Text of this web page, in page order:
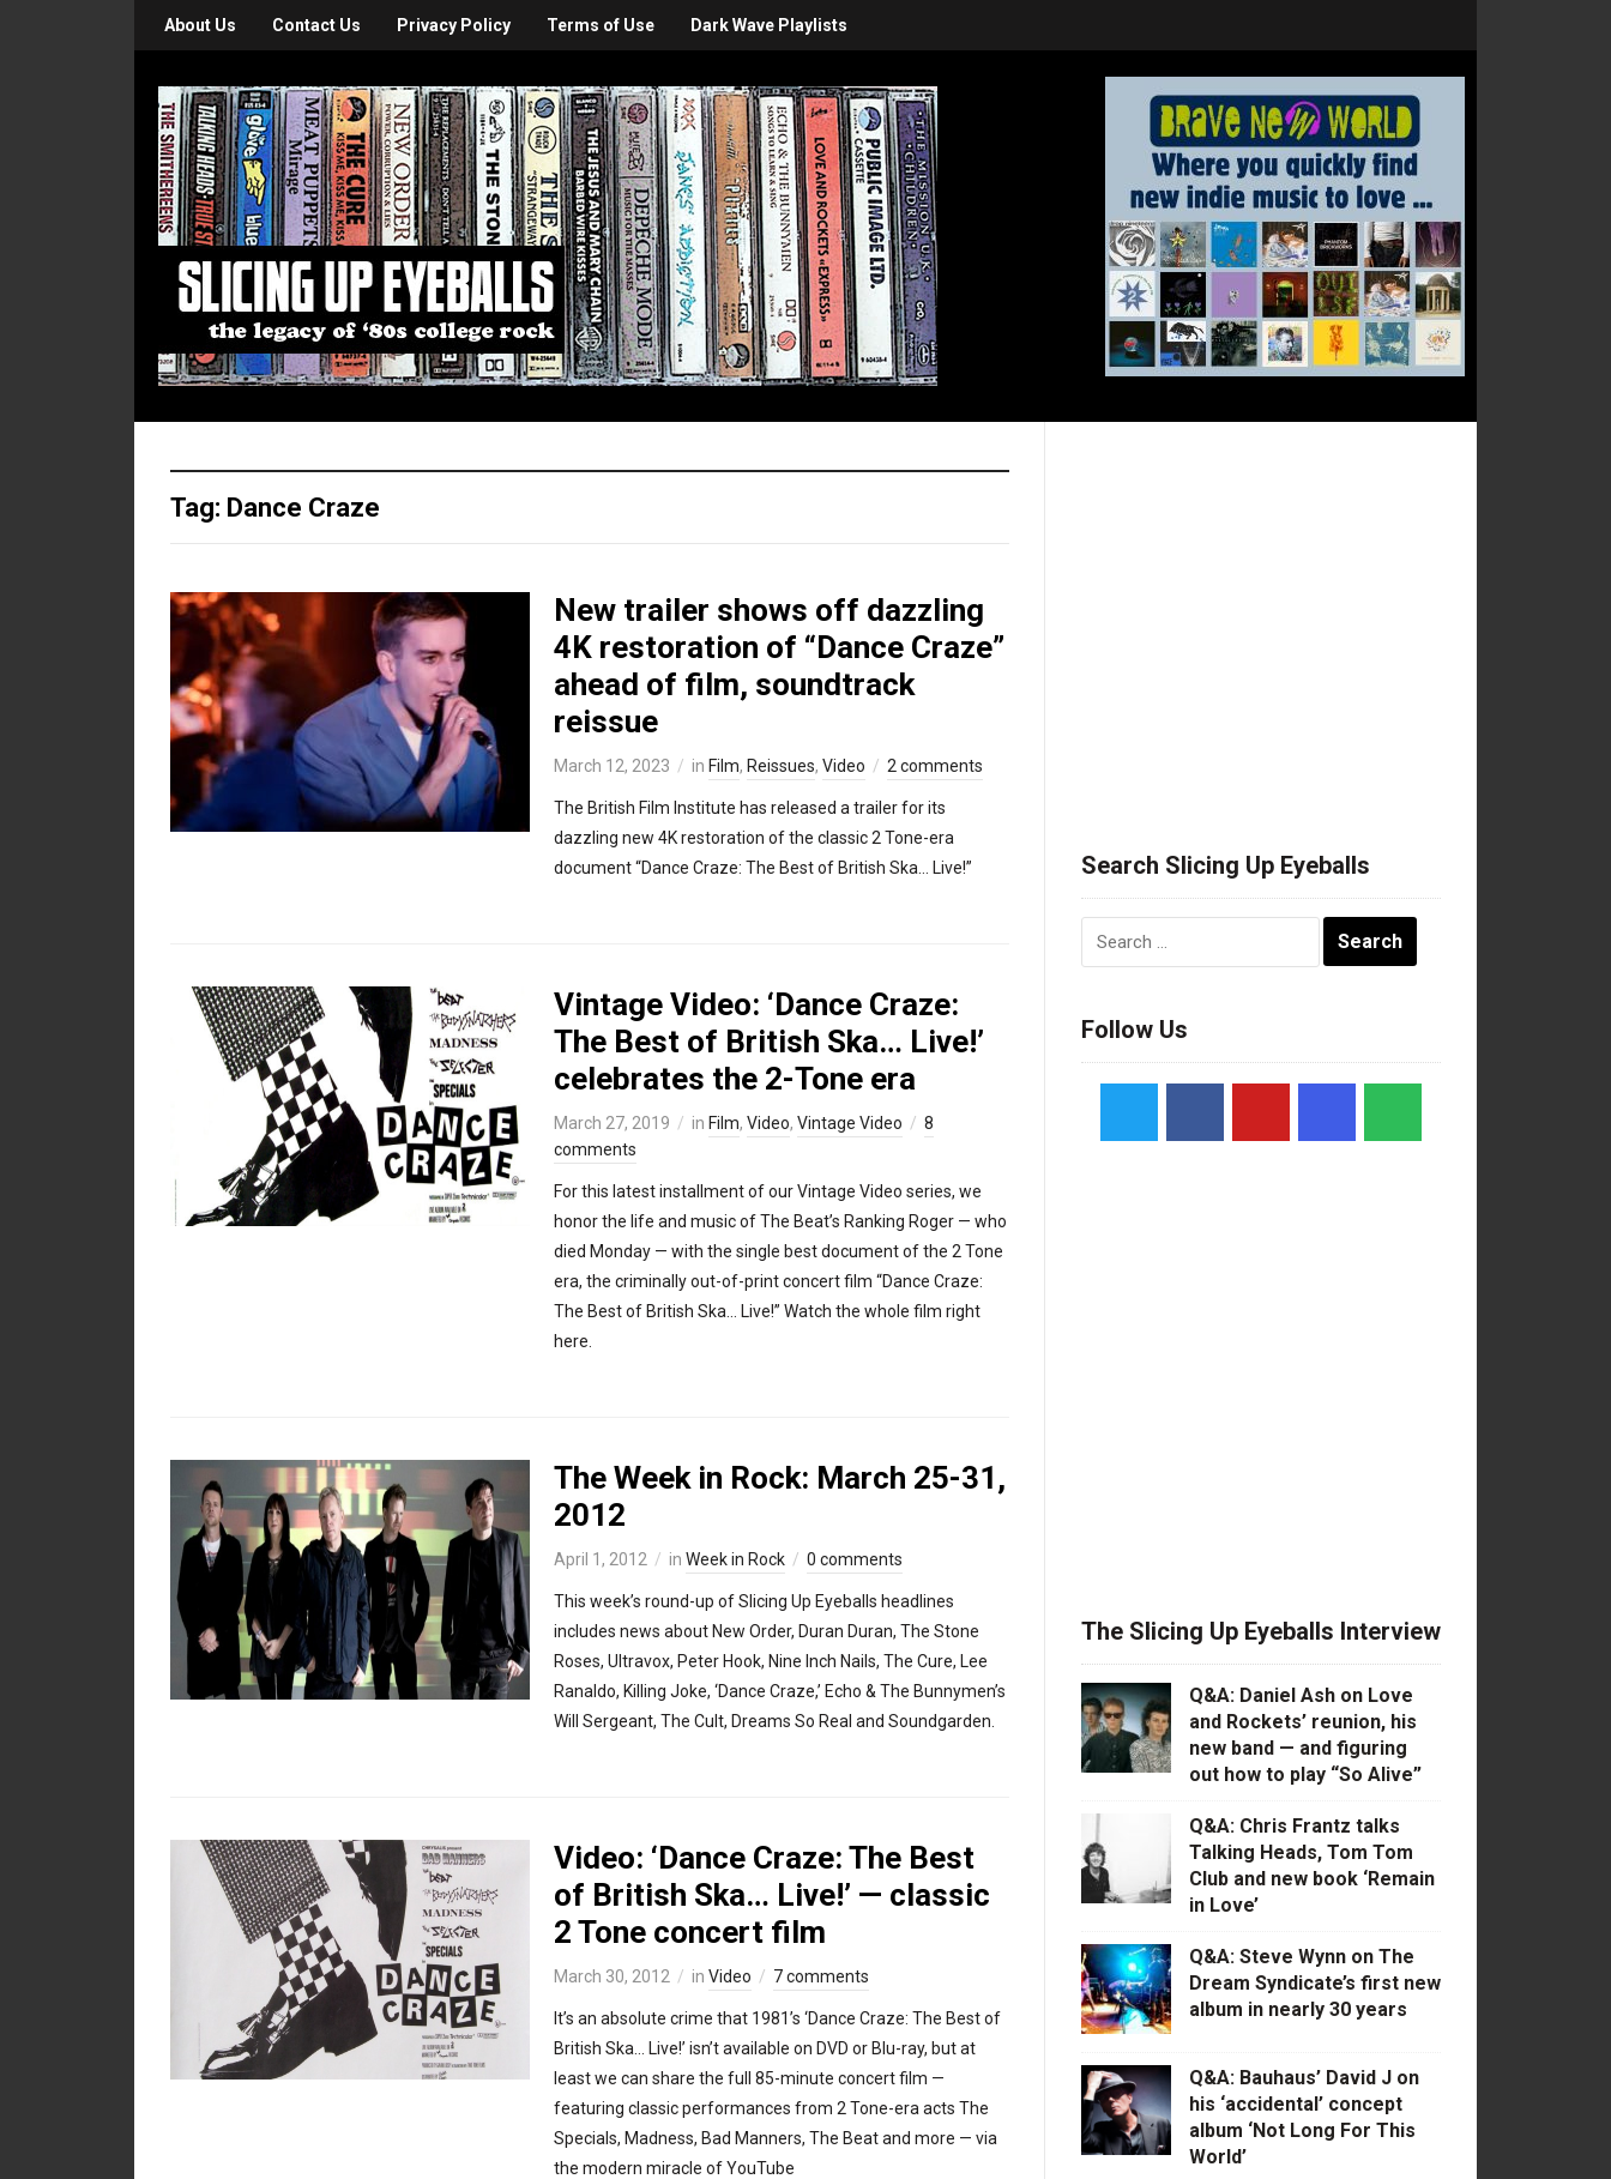
About Us Contact Us Privacy Policy Terms of Use Dark Wave Playlists
Tag: Dance Craze
New trailer shows off dazzling
4K restoration of “Dance Craze”
ahead of film, soundtrack
reissue
March 12, 2023 in Film, Reissues, Video 2 comments
The British Film Institute has released a trailer for its
dazzling new 4K restoration of the classic 2 Tone-era
document “Dance Craze: The Best of British Ska… Live!”
Vintage Video: ‘Dance Craze:
The Best of British Ska… Live!’
celebrates the 2-Tone era
March 27, 2019 in Film, Video, Vintage Video
8
comments
For this latest installment of our Vintage Video series, we
honor the life and music of The Beat’s Ranking Roger — who
died Monday — with the single best document of the 2 Tone
era, the criminally out-of-print concert film “Dance Craze:
The Best of British Ska… Live!” Watch the whole film right
here.
The Week in Rock: March 25-31,
2012
April 1, 2012 in Week in Rock 0 comments
This week’s round-up of Slicing Up Eyeballs headlines
includes news about New Order, Duran Duran, The Stone
Roses, Ultravox, Peter Hook, Nine Inch Nails, The Cure, Lee
Ranaldo, Killing Joke, ‘Dance Craze,’ Echo & The Bunnymen’s
Will Sergeant, The Cult, Dreams So Real and Soundgarden.
Video: ‘Dance Craze: The Best
of British Ska… Live!’ — classic
2 Tone concert film
March 30, 2012 in Video 7 comments
It’s an absolute crime that 1981’s ‘Dance Craze: The Best of
British Ska… Live!’ isn’t available on DVD or Blu-ray, but at
least we can share the full 85-minute concert film —
featuring classic performances from 2 Tone-era acts The
Specials, Madness, Bad Manners, The Beat and more — via
the modern miracle of YouTube
Search Slicing Up Eyeballs
Follow Us
The Slicing Up Eyeballs Interview
Q&A: Daniel Ash on Love
and Rockets’ reunion, his
new band — and figuring
out how to play “So Alive”
Q&A: Chris Frantz talks
Talking Heads, Tom Tom
Club and new book ‘Remain
in Love’
Q&A: Steve Wynn on The
Dream Syndicate’s first new
album in nearly 30 years
Q&A: Bauhaus’ David J on
his ‘accidental’ concept
album ‘Not Long For This
World’